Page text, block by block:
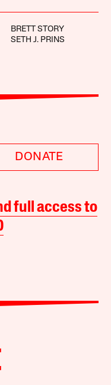
BRETT STORY
SETH J. PRINS
DONATE
full access to